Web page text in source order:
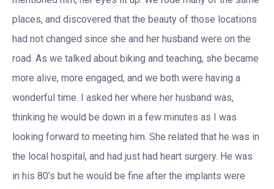
places, and discovered that the beauty of those locations
had not changed since she and her husband were on the
road. As we talked about biking and teaching, she became
more alive, more engaged, and we both were having a
wonderful time. I asked her where her husband was,
thinking he would be down in a few minutes as I was
looking forward to meeting him. She related that he was in
the local hospital, and had just had heart surgery. He was
in his 80’s but he would be fine after the implants were